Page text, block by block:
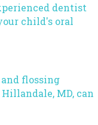
dentist
child's oral
flossing
MD, can